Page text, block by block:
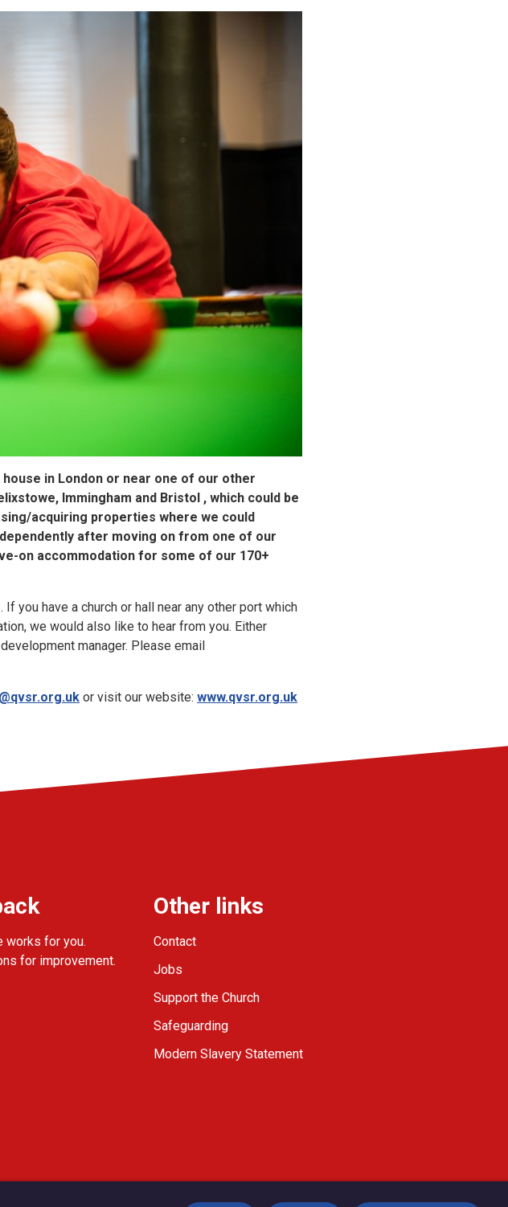
in London or near one of our other
Immingham and Bristol , which could be
acquiring properties where we could
after moving on from one of our
on accommodation for some of our 170+
you have a church or hall near any other port which
we would also like to hear from you. Either
manager. Please email
or visit our website: www.qvsr.org.uk
works for you.
for improvement.
Other links
Contact
Jobs
Support the Church
Safeguarding
Modern Slavery Statement